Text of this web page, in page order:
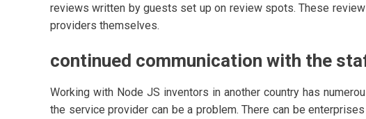
reviews written by guests set up on review spots. These
providers themselves.
continued communication with the
Working with Node JS inventors in another country has
the service provider can be a problem. There can be